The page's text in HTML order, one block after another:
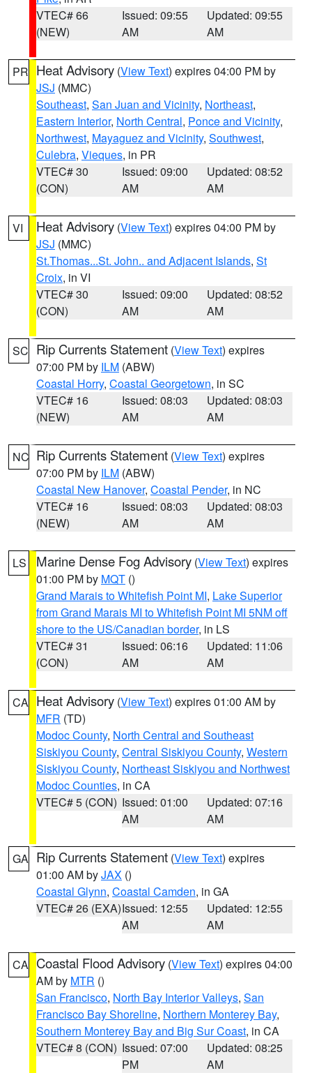
VTEC# 66
(NEW)
Issued: 09:55
AM
Updated: 09:55
AM
PR Heat Advisory (View Text) expires 04:00 PM by
JSJ (MMC)
Southeast, San Juan and Vicinity, Northeast,
Eastern Interior, North Central, Ponce and Vicinity,
Northwest, Mayaguez and Vicinity, Southwest,
Culebra, Vieques, in PR
VTEC# 30
(CON)
Issued: 09:00
AM
Updated: 08:52
AM
VI Heat Advisory (View Text) expires 04:00 PM by
JSJ (MMC)
St.Thomas...St. John.. and Adjacent Islands, St
Croix, in VI
VTEC# 30
(CON)
Issued: 09:00
AM
Updated: 08:52
AM
SC Rip Currents Statement (View Text) expires
07:00 PM by ILM (ABW)
Coastal Horry, Coastal Georgetown, in SC
VTEC# 16
(NEW)
Issued: 08:03
AM
Updated: 08:03
AM
NC Rip Currents Statement (View Text) expires
07:00 PM by ILM (ABW)
Coastal New Hanover, Coastal Pender, in NC
VTEC# 16
(NEW)
Issued: 08:03
AM
Updated: 08:03
AM
LS Marine Dense Fog Advisory (View Text) expires
01:00 PM by MQT ()
Grand Marais to Whitefish Point MI, Lake Superior
from Grand Marais MI to Whitefish Point MI 5NM off
shore to the US/Canadian border, in LS
VTEC# 31
(CON)
Issued: 06:16
AM
Updated: 11:06
AM
CA Heat Advisory (View Text) expires 01:00 AM by
MFR (TD)
Modoc County, North Central and Southeast
Siskiyou County, Central Siskiyou County, Western
Siskiyou County, Northeast Siskiyou and Northwest
Modoc Counties, in CA
VTEC# 5 (CON) Issued: 01:00
AM
Updated: 07:16
AM
GA Rip Currents Statement (View Text) expires
01:00 AM byJAX ()
Coastal Glynn, Coastal Camden, in GA
VTEC# 26 (EXA)Issued: 12:55
AM
Updated: 12:55
AM
CA Coastal Flood Advisory (View Text) expires 04:00
AM by MTR ()
San Francisco, North Bay Interior Valleys, San
Francisco Bay Shoreline, Northern Monterey Bay,
Southern Monterey Bay and Big Sur Coast, in CA
VTEC# 8 (CON) Issued: 07:00
PM
Updated: 08:25
AM